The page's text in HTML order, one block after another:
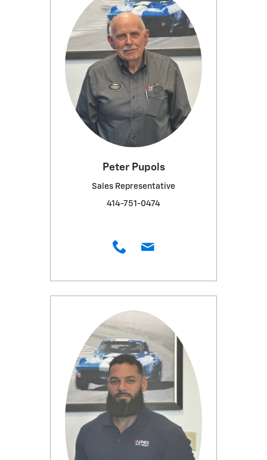
Peter Pupols
Sales Representative
414-751-0474